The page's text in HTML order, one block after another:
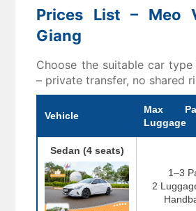
Prices List – Meo
Giang
Choose the suitable car
– private transfer, no shared
Vehicle
Max
Luggage
Sedan (4 seats)
1–3
2